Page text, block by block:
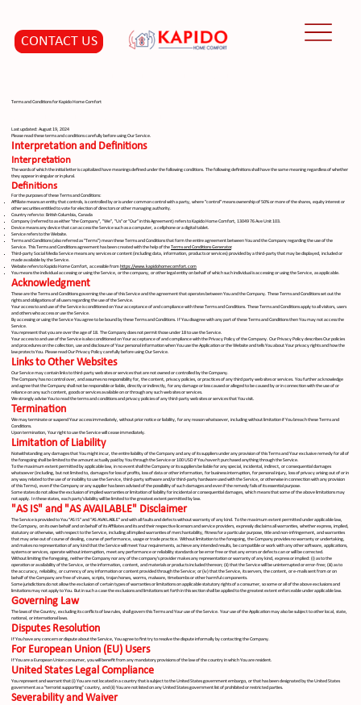
CONTACT US
Terms and Conditions for Kapido Home Comfort
Last updated: August 19, 2024
Please read these terms and conditions carefully before using Our Service.
Interpretation and Definitions
Interpretation
The words of which the initial letter is capitalized have meanings defined under the following conditions. The following definitions shall have the same meaning regardless of whether
they appear in singular or in plural.
Definitions
For the purposes of these Terms and Conditions:
Affiliate means an entity that controls, is controlled by or is under common control with a party, where "control" means ownership of 50% or more of the shares, equity interest or
other securities entitled to vote for election of directors or other managing authority.
Country refers to: British Columbia, Canada
Company (referred to as either "the Company", "We", "Us" or "Our" in this Agreement) refers to Kapido Home Comfort, 13049 76 Ave Unit 103.
Device means any device that can access the Service such as a computer, a cellphone or a digital tablet.
Service refers to the Website.
Terms and Conditions (also referred as "Terms") mean these Terms and Conditions that form the entire agreement between You and the Company regarding the use of the
Service. This Terms and Conditions agreement has been created with the help of theTerms and Conditions Generator.
Third-party Social Media Service means any services or content (including data, information, products or services) provided by a third-party that may be displayed, included or
made available by the Service.
Website refers to Kapido Home Comfort, accessible from https://www.kapidohomecomfort.com
You means the individual accessing or using the Service, or the company, or other legal entity on behalf of which such individual is accessing or using the Service, as applicable.
Acknowledgment
These are the Terms and Conditions governing the use of this Service and the agreement that operates between You and the Company. These Terms and Conditions set out the
rights and obligations of all users regarding the use of the Service.
Your access to and use of the Service is conditioned on Your acceptance of and compliance with these Terms and Conditions. These Terms and Conditions apply to all visitors, users
and others who access or use the Service.
By accessing or using the Service You agree to be bound by these Terms and Conditions. If You disagree with any part of these Terms and Conditions then You may not access the
Service.
You represent that you are over the age of 18. The Company does not permit those under 18 to use the Service.
Your access to and use of the Service is also conditioned on Your acceptance of and compliance with the Privacy Policy of the Company. Our Privacy Policy describes Our policies
and procedures on the collection, use and disclosure of Your personal information when You use the Application or the Website and tells You about Your privacy rights and how the
law protects You. Please read Our Privacy Policy carefully before using Our Service.
Links to Other Websites
Our Service may contain links to third-party web sites or services that are not owned or controlled by the Company.
The Company has no control over, and assumes no responsibility for, the content, privacy policies, or practices of any third party web sites or services. You further acknowledge
and agree that the Company shall not be responsible or liable, directly or indirectly, for any damage or loss caused or alleged to be caused by or in connection with the use of or
reliance on any such content, goods or services available on or through any such web sites or services.
We strongly advise You to read the terms and conditions and privacy policies of any third-party web sites or services that You visit.
Termination
We may terminate or suspend Your access immediately, without prior notice or liability, for any reason whatsoever, including without limitation if You breach these Terms and
Conditions.
Upon termination, Your right to use the Service will cease immediately.
Limitation of Liability
Notwithstanding any damages that You might incur, the entire liability of the Company and any of its suppliers under any provision of this Terms and Your exclusive remedy for all of
the foregoing shall be limited to the amount actually paid by You through the Service or 100 USD if You haven't purchased anything through the Service.
To the maximum extent permitted by applicable law, in no event shall the Company or its suppliers be liable for any special, incidental, indirect, or consequential damages
whatsoever (including, but not limited to, damages for loss of profits, loss of data or other information, for business interruption, for personal injury, loss of privacy arising out of or in
any way related to the use of or inability to use the Service, third-party software and/or third-party hardware used with the Service, or otherwise in connection with any provision
of this Terms), even if the Company or any supplier has been advised of the possibility of such damages and even if the remedy fails of its essential purpose.
Some states do not allow the exclusion of implied warranties or limitation of liability for incidental or consequential damages, which means that some of the above limitations may
not apply. In these states, each party's liability will be limited to the greatest extent permitted by law.
"AS IS" and "AS AVAILABLE" Disclaimer
The Service is provided to You "AS IS" and "AS AVAILABLE" and with all faults and defects without warranty of any kind. To the maximum extent permitted under applicable law,
the Company, on its own behalf and on behalf of its Affiliates and its and their respective licensors and service providers, expressly disclaims all warranties, whether express, implied,
statutory or otherwise, with respect to the Service, including all implied warranties of merchantability, fitness for a particular purpose, title and non-infringement, and warranties
that may arise out of course of dealing, course of performance, usage or trade practice. Without limitation to the foregoing, the Company provides no warranty or undertaking,
and makes no representation of any kind that the Service will meet Your requirements, achieve any intended results, be compatible or work with any other software, applications,
systems or services, operate without interruption, meet any performance or reliability standards or be error free or that any errors or defects can or will be corrected.
Without limiting the foregoing, neither the Company nor any of the company's provider makes any representation or warranty of any kind, express or implied: (i) as to the
operation or availability of the Service, or the information, content, and materials or products included thereon; (ii) that the Service will be uninterrupted or error-free; (iii) as to
the accuracy, reliability, or currency of any information or content provided through the Service; or (iv) that the Service, its servers, the content, or e-mails sent from or on
behalf of the Company are free of viruses, scripts, trojan horses, worms, malware, timebombs or other harmful components.
Some jurisdictions do not allow the exclusion of certain types of warranties or limitations on applicable statutory rights of a consumer, so some or all of the above exclusions and
limitations may not apply to You. But in such a case the exclusions and limitations set forth in this section shall be applied to the greatest extent enforceable under applicable law.
Governing Law
The laws of the Country, excluding its conflicts of law rules, shall govern this Terms and Your use of the Service. Your use of the Application may also be subject to other local, state,
national, or international laws.
Disputes Resolution
If You have any concern or dispute about the Service, You agree to first try to resolve the dispute informally by contacting the Company.
For European Union (EU) Users
If You are a European Union consumer, you will benefit from any mandatory provisions of the law of the country in which You are resident.
United States Legal Compliance
You represent and warrant that (i) You are not located in a country that is subject to the United States government embargo, or that has been designated by the United States
government as a "terrorist supporting" country, and (ii) You are not listed on any United States government list of prohibited or restricted parties.
Severability and Waiver